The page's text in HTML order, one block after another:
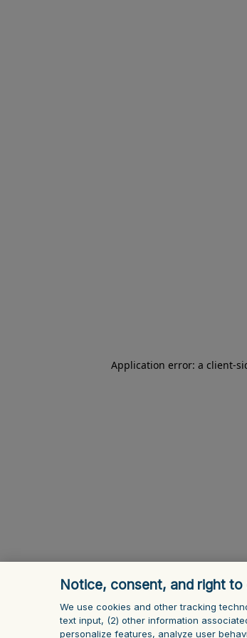
Application error: a client-
Notice, consent, and right
We use cookies and other tracking
text input, (2) other information
personalize features, analyze user